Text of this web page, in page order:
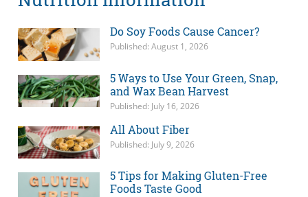
Do Soy Foods Cause Cancer?
Published: August 1, 2026
5 Ways to Use Your Green, Snap,
and Wax Bean Harvest
Published: July 16, 2026
All About Fiber
Published: July 9, 2026
5 Tips for Making Gluten-Free
Foods Taste Good